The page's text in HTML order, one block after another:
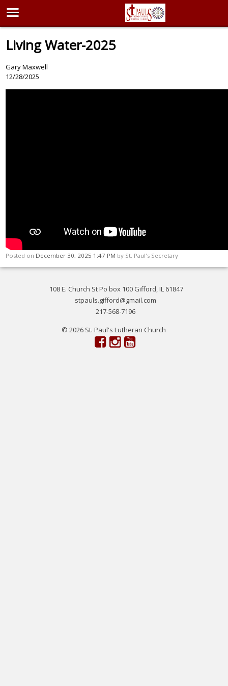
Living Water-2025
Gary Maxwell
12/28/2025
Posted on December 30, 2025 1:47 PM by St. Paul's Secretary
108 E. Church St Po box 100 Gifford, IL 61847
stpauls.gifford@gmail.com
217-568-7196
© 2026 St. Paul's Lutheran Church